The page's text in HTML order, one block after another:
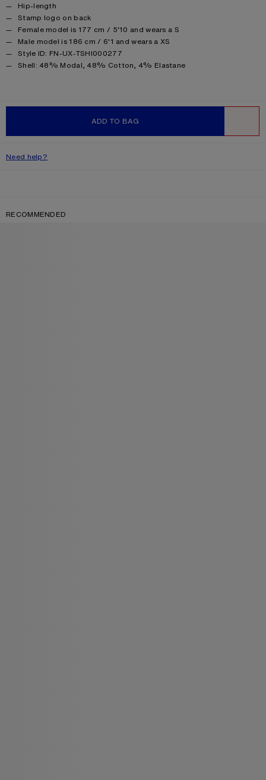
ADD TO BAG
Hip-length
Stamp logo on back
Female model is 177 cm / 5'10 and wears a S
Male model is 186 cm / 6'1 and wears a XS
Style ID: FN-UX-TSHI000277
Product information
Shell: 48% Modal, 48% Cotton, 4% Elastane
Need help?
RECOMMENDED